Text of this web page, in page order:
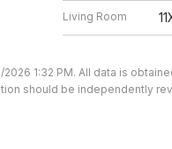
Living Room
1:32 PM. All data is
should be independently